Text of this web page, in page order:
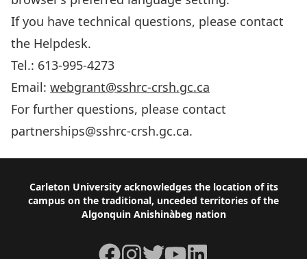
If you have technical questions, please contact
the Helpdesk.
Tel.: 613-995-4273
Email: webgrant@sshrc-crsh.gc.ca
For further questions, please contact
partnerships@sshrc-crsh.gc.ca.
Footer
Carleton University acknowledges the location of its
campus on the traditional, unceded territories of the
Algonquin Anishinàbeg nation
Facebook
Instagram
TwitterYouTubeLinkedIn